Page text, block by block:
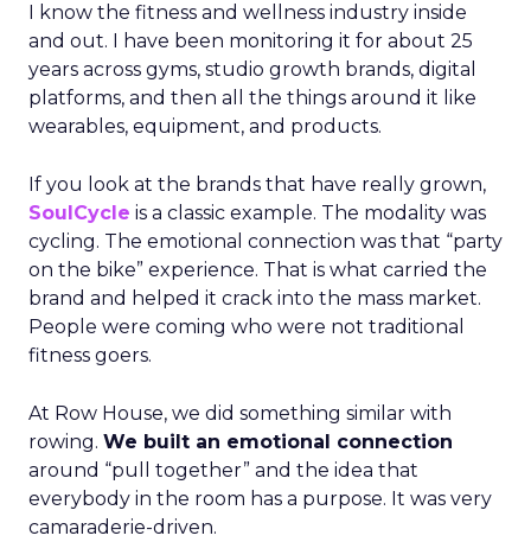
I know the fitness and wellness industry inside
and out. I have been monitoring it for about 25
years across gyms, studio growth brands, digital
platforms, and then all the things around it like
wearables, equipment, and products.
If you look at the brands that have really grown,
SoulCycle is a classic example. The modality was
cycling. The emotional connection was that “party
on the bike” experience. That is what carried the
brand and helped it crack into the mass market.
People were coming who were not traditional
fitness goers.
At Row House, we did something similar with
rowing. We built an emotional connection
around “pull together” and the idea that
everybody in the room has a purpose. It was very
camaraderie-driven.